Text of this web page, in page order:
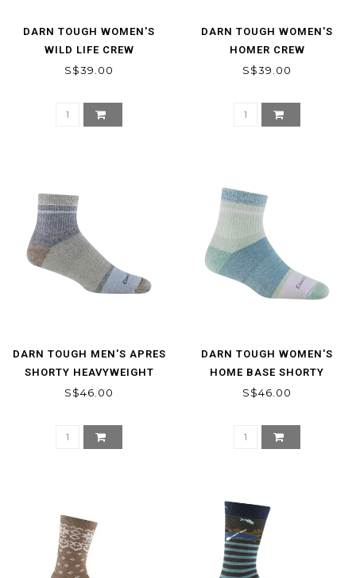
DARN TOUGH WOMEN'S
WILD LIFE CREW
LIGHTWEIGHT LIFESTYLE
S$39.00
DARN TOUGH WOMEN'S
HOMER CREW
LIGHTWEIGHT LIFESTYLE
S$39.00
DARN TOUGH MEN'S APRES
SHORTY HEAVYWEIGHT
LIFESTYLE SOCKS
S$46.00
DARN TOUGH WOMEN'S
HOME BASE SHORTY
HEAVYWEIGHT LIFESTYLE
S$46.00